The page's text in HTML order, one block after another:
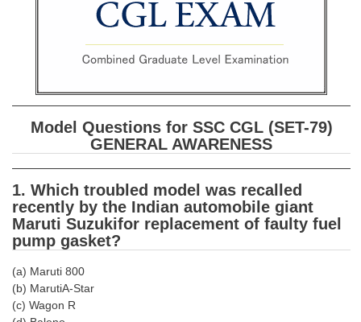
FREE Current Affairs
SSC CGL PDF Ebooks
SSC CHSL PDF Ebooks
SSC CGL
SSC CGL TIER-1
Tier-1 PAPERS
Tier-1 Syllabus
Model Questions for SSC CGL (SET-79)
GENERAL AWARENESS
1. Which troubled model was recalled
recently by the Indian automobile giant
Maruti Suzukifor replacement of faulty fuel
pump gasket?
(a) Maruti 800
(b) MarutiA-Star
(c) Wagon R